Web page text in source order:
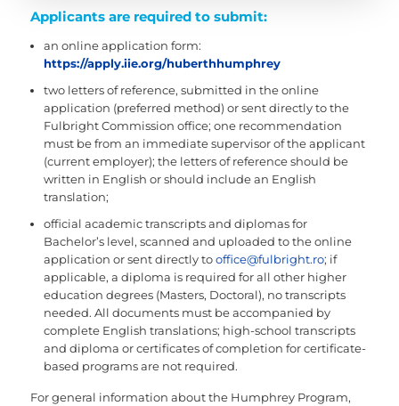
Applicants are required to submit:
an online application form:
https://apply.iie.org/huberthhumphrey
two letters of reference, submitted in the online
application (preferred method) or sent directly to the
Fulbright Commission office; one recommendation
must be from an immediate supervisor of the applicant
(current employer); the letters of reference should be
written in English or should include an English
translation;
official academic transcripts and diplomas for
Bachelor’s level, scanned and uploaded to the online
application or sent directly tooffice@fulbright.ro; if
applicable, a diploma is required for all other higher
education degrees (Masters, Doctoral), no transcripts
needed. All documents must be accompanied by
complete English translations; high-school transcripts
and diploma or certificates of completion for certificate-
based programs are not required.
For general information about the Humphrey Program,